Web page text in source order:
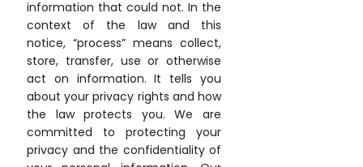
information that could not. In the
context of the law and this
notice, “process” means collect,
store, transfer, use or otherwise
act on information. It tells you
about your privacy rights and how
the law protects you. We are
committed to protecting your
privacy and the confidentiality of